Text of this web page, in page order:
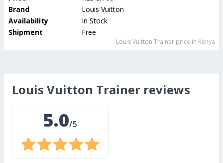
Brand
Louis Vuitton
Availability
In Stock
Shipment
Free
Louis Vuitton Trainer price in Kenya
Louis Vuitton Trainer reviews
5.0/5